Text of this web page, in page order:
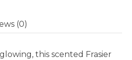
(0)
this scented Frasier